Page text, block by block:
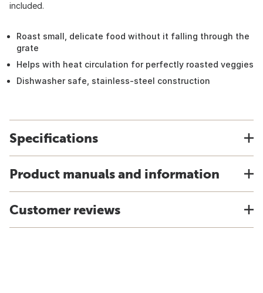
included.
Roast small, delicate food without it falling through the
grate
Helps with heat circulation for perfectly roasted veggies
Dishwasher safe, stainless-steel construction
Specifications
Product manuals and information
Customer reviews